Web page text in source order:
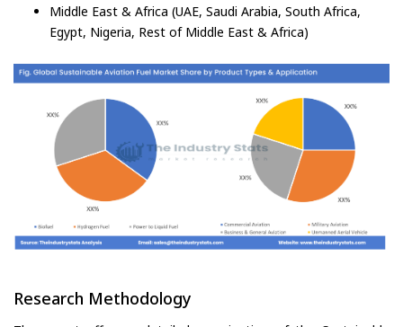
Middle East & Africa (UAE, Saudi Arabia, South Africa,
Egypt, Nigeria, Rest of Middle East & Africa)
Research Methodology